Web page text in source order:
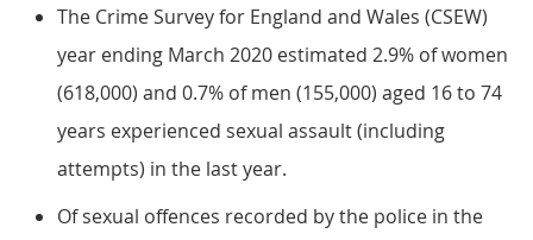
The Crime Survey for England and Wales (CSEW)
year ending March 2020 estimated 2.9% of women
(618,000) and 0.7% of men (155,000) aged 16 to 74
years experienced sexual assault (including
attempts) in the last year.
Of sexual offences recorded by the police in the